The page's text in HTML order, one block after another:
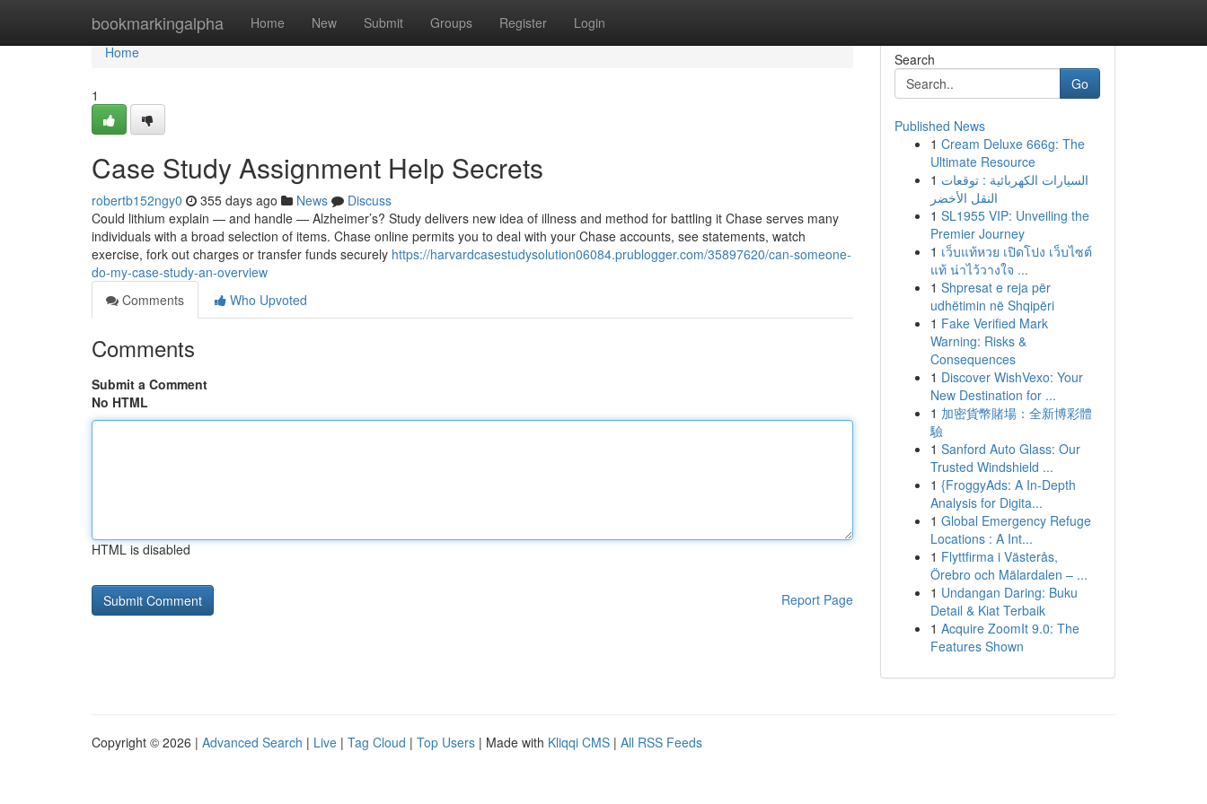
bookmarkingalpha Home New Submit Groups Register Login
Home
Home
1
Case Study Assignment Help Secrets
robertb152ngy0 355 days ago News
Discuss
Could lithium explain — and handle — Alzheimer’s? Study delivers new idea of illness and method for battling it Chase serves many
individuals with a broad selection of items. Chase online permits you to deal with your Chase accounts, see statements, watch
exercise, fork out charges or transfer funds securely https://harvardcasestudysolution06084.prublogger.com/35897620/can-someone-
do-my-case-study-an-overview
Comments
Who Upvoted
Comments
Submit a Comment
No HTML
HTML is disabled
Report Page
Search
Go
Published News
1 Cream Deluxe 666g: The
Ultimate Resource
1 السيارات الكهربائية : توقعات
النقل الأخضر
1 SL1955 VIP: Unveiling the
Premier Journey
1 เว็บแท้หวย เปิดโปง เว็บไซต์
แท้ น่าไว้วางใจ ...
1 Shpresat e reja për
udhëtimin në Shqipëri
1 Fake Verified Mark
Warning: Risks &
Consequences
1 Discover WishVexo: Your
New Destination for ...
1 加密貨幣賭場：全新博彩體
驗
1 Sanford Auto Glass: Our
Trusted Windshield ...
1 {FroggyAds: A In-Depth
Analysis for Digita...
1 Global Emergency Refuge
Locations : A Int...
1 Flyttfirma i Västerås,
Örebro och Mälardalen – ...
1 Undangan Daring: Buku
Detail & Kiat Terbaik
1 Acquire ZoomIt 9.0: The
Features Shown
Copyright © 2026 | Advanced Search | Live | Tag Cloud | Top Users | Made with Kliqqi CMS | All RSS Feeds